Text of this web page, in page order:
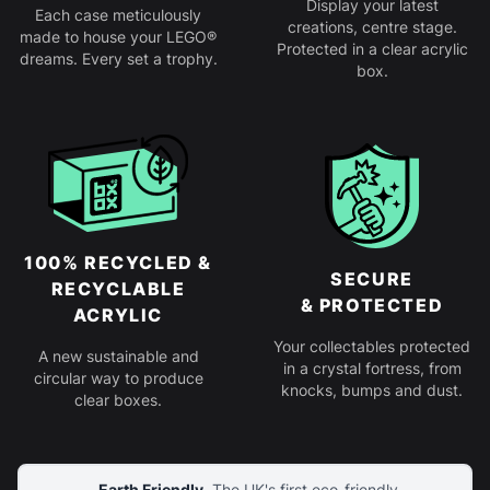
Each case meticulously
made to house your LEGO®
dreams. Every set a trophy.
Display your latest
creations, centre stage.
Protected in a clear acrylic
box.
100% RECYCLED &
RECYCLABLE
ACRYLIC
A new sustainable and
circular way to produce
clear boxes.
SECURE
& PROTECTED
Your collectables protected
in a crystal fortress, from
knocks, bumps and dust.